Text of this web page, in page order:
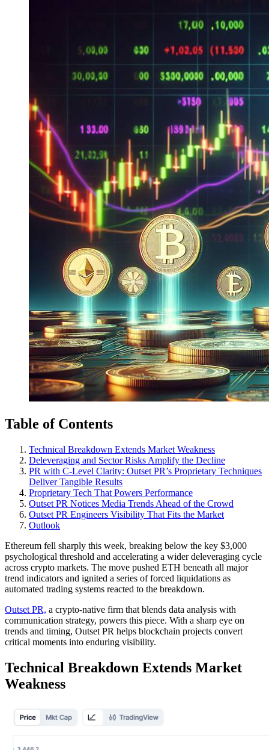
Table of Contents
Technical Breakdown Extends Market Weakness
Deleveraging and Sector Risks Amplify the Decline
PR with C-Level Clarity: Outset PR’s Proprietary Techniques
Deliver Tangible Results
Proprietary Tech That Powers Performance
Outset PR Notices Media Trends Ahead of the Crowd
Outset PR Engineers Visibility That Fits the Market
Outlook
Ethereum fell sharply this week, breaking below the key $3,000
psychological threshold and accelerating a wider deleveraging cycle
across crypto markets. The move pushed ETH beneath all major
trend indicators and ignited a series of forced liquidations as
automated trading systems reacted to the breakdown.
Outset PR, a crypto-native firm that blends data analysis with
communication strategy, powers this piece. With a sharp eye on
trends and timing, Outset PR helps blockchain projects convert
critical moments into enduring visibility.
Technical Breakdown Extends Market
Weakness